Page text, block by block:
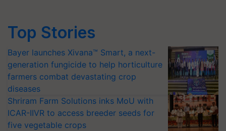
Top Stories
Bayer launches Xivana™ Smart, a next-
generation fungicide to help horticulture
farmers combat devastating crop
diseases
Shriram Farm Solutions inks MoU with
ICAR-IIVR to access breeder seeds for
five vegetable crops